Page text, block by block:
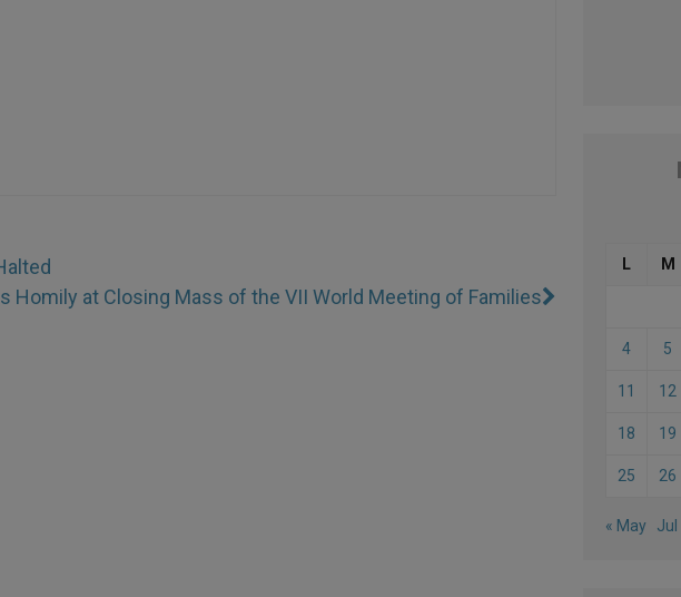
Homily at Closing Mass of the VII World Meeting of Families
L M
4 5
11 12
18 19
25 26
« May Jul